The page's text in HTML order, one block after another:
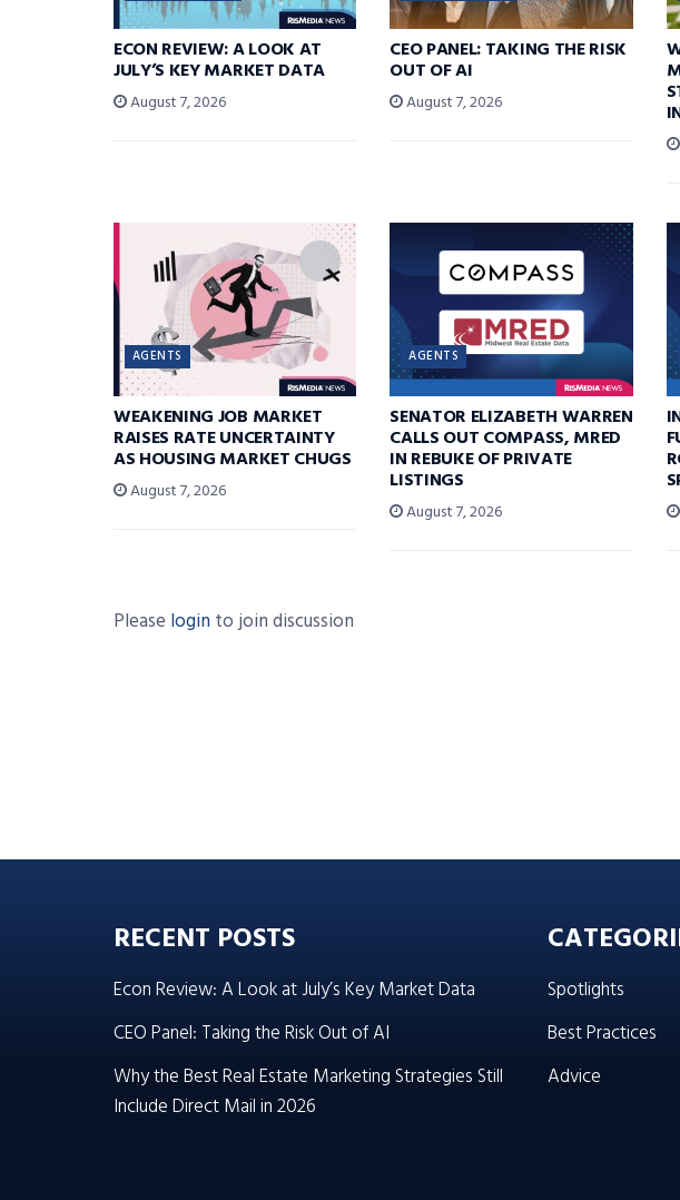
ECON REVIEW: A LOOK AT
JULY’S KEY MARKET DATA
August 7, 2026
CEO PANEL: TAKING THE RISK
OUT OF AI
August 7, 2026
AGENTS
WEAKENING JOB MARKET
RAISES RATE UNCERTAINTY
AS HOUSING MARKET CHUGS
August 7, 2026
AGENTS
SENATOR ELIZABETH WARREN
CALLS OUT COMPASS, MRED
IN REBUKE OF PRIVATE
LISTINGS
August 7, 2026
Please login to join discussion
RECENT POSTS
Econ Review: A Look at July’s Key Market Data
CEO Panel: Taking the Risk Out of AI
Why the Best Real Estate Marketing Strategies Still
Include Direct Mail in 2026
Spotlights
Best Practices
Advice